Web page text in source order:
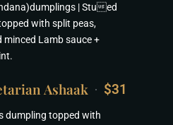
| Stued
with split peas,
Lamb sauce +
Ashaak $31
dumpling topped with